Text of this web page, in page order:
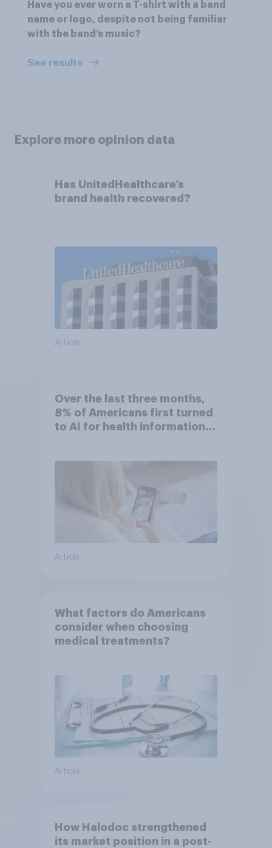
Have you ever worn a T-shirt with a band
name or logo, despite not being familiar
with the band’s music?
See results
Explore more opinion data
Has UnitedHealthcare’s
brand health recovered?
Article
Over the last three months,
8% of Americans first turned
to AI for health information
Article
What factors do Americans
consider when choosing
medical treatments?
Article
How Halodoc strengthened
its market position in a post-